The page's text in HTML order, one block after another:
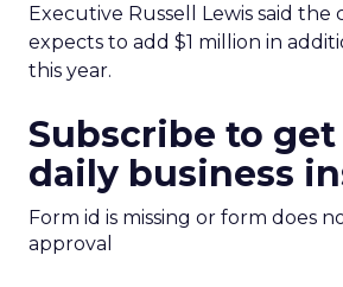
Executive Russell Lewis said the
expects to add $1 million in
this year.
Subscribe to
daily business
Form id is missing or form does
approval